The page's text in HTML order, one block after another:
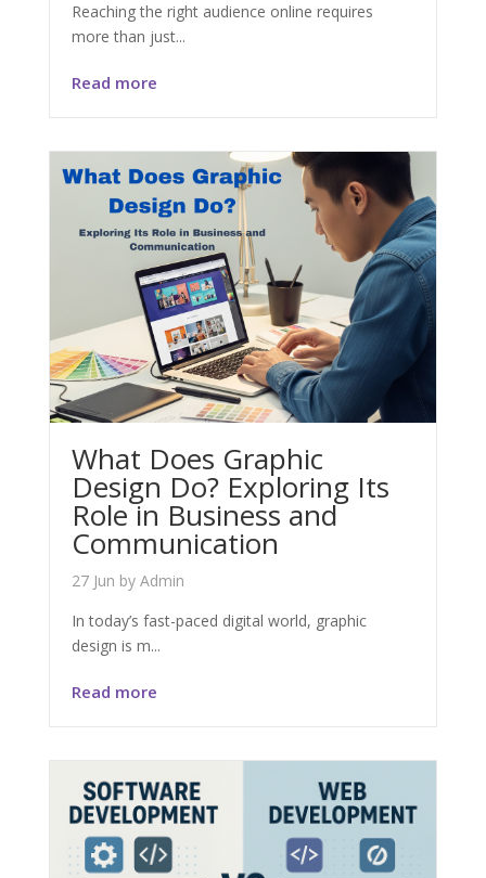
Reaching the right audience online requires
more than just...
Read more
What Does Graphic
Design Do? Exploring Its
Role in Business and
Communication
27 Jun by Admin
In today’s fast-paced digital world, graphic
design is m...
Read more